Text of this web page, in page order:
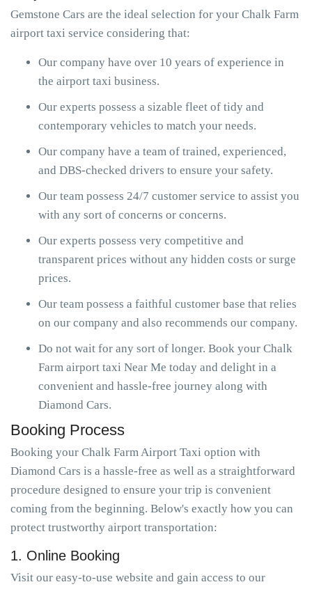
Gemstone Cars are the ideal selection for your Chalk Farm
airport taxi service considering that:
Our company have over 10 years of experience in
the airport taxi business.
Our experts possess a sizable fleet of tidy and
contemporary vehicles to match your needs.
Our company have a team of trained, experienced,
and DBS-checked drivers to ensure your safety.
Our team possess 24/7 customer service to assist you
with any sort of concerns or concerns.
Our experts possess very competitive and
transparent prices without any hidden costs or surge
prices.
Our team possess a faithful customer base that relies
on our company and also recommends our company.
Do not wait for any sort of longer. Book your Chalk
Farm airport taxi Near Me today and delight in a
convenient and hassle-free journey along with
Diamond Cars.
Booking Process
Booking your Chalk Farm Airport Taxi option with
Diamond Cars is a hassle-free as well as a straightforward
procedure designed to ensure your trip is convenient
coming from the beginning. Below's exactly how you can
protect trustworthy airport transportation:
1. Online Booking
Visit our easy-to-use website and gain access to our